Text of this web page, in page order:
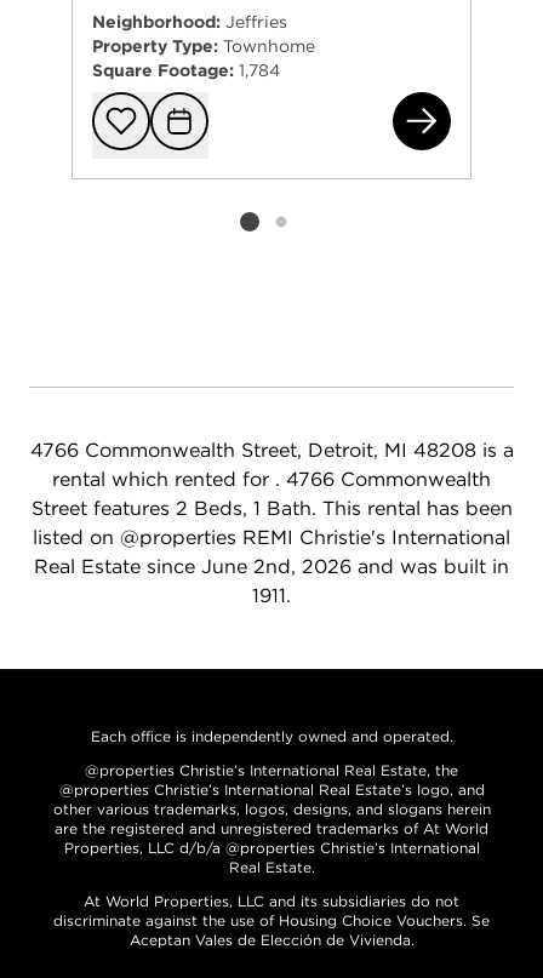
Neighborhood: Jeffries
Property Type: Townhome
Square Footage: 1,784
Add to
Request
Listing card 2 selected
4766 Commonwealth Street, Detroit, MI 48208 is a
rental which rented for . 4766 Commonwealth
Street features 2 Beds, 1 Bath. This rental has been
listed on @properties REMI Christie's International
Real Estate since June 2nd, 2026 and was built in
1911.
Each office is independently owned and operated.
@properties Christie’s International Real Estate, the
@properties Christie’s International Real Estate’s logo, and
other various trademarks, logos, designs, and slogans herein
are the registered and unregistered trademarks of At World
Properties, LLC d/b/a @properties Christie’s International
Real Estate.
At World Properties, LLC and its subsidiaries do not
discriminate against the use of Housing Choice Vouchers. Se
Aceptan Vales de Elección de Vivienda.